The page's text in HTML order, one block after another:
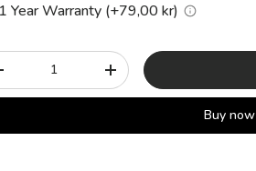
1 Year Warranty (+79,00 kr)
+
Buy now